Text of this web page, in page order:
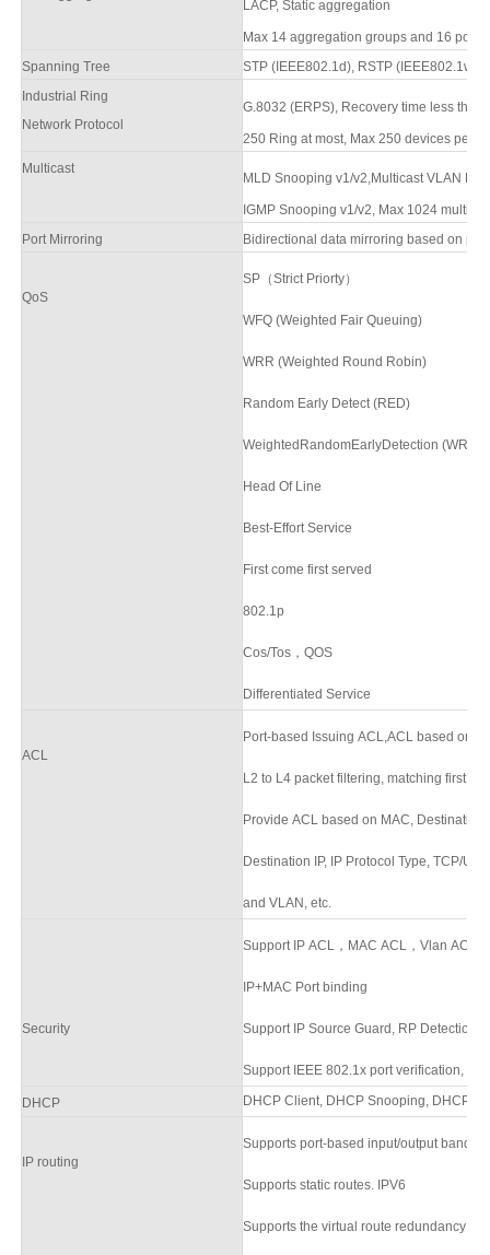
LACP, Static aggregation
Max 14aggregation groups and 16 ports
Spanning Tree
STP (IEEE802.1d), RSTP (IEEE802.1w),
Industrial Ring
Network Protocol
G.8032 (ERPS), Recovery time less than
250 Ring at most, Max 250 devices per
Multicast
MLD Snooping v1/v2,Multicast VLAN
IGMP Snooping v1/v2, Max 1024
Port Mirroring
Bidirectional data mirroring based on port
QoS
SP（Strict Priorty）
WFQ (Weighted Fair Queuing)
WRR (Weighted Round Robin)
Random Early Detect (RED)
WeightedRandomEarlyDetection (WRED)
Head Of Line
Best-Effort Service
First come first served
802.1p
Cos/Tos，QOS
Differentiated Service
ACL
Port-based Issuing ACL,ACL based on
L2 to L4 packet filtering, matching first
Provide ACL based on MAC, Destination
Destination IP, IP Protocol Type, TCP/
and VLAN, etc.
Security
Support IP ACL，MAC ACL，Vlan
IP+MAC Port binding
Support IP Source Guard , RP Detection
Support IEEE 802.1x port verification,
DHCP DHCP Client, DHCP Snooping, DHCP
IP routing
Supports port-based input/output
Supports static routes. IPV6
Supports the virtual route redundancy